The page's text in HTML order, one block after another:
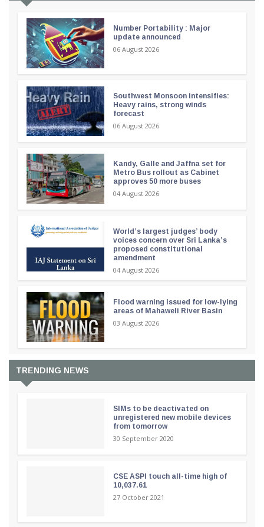
Number Portability : Major
update announced
06 August 2026
Southwest Monsoon intensifies:
Heavy rains, strong winds
forecast
06 August 2026
Kandy, Galle and Jaffna set for
Metro Bus rollout as Cabinet
approves 50 more buses
04 August 2026
World’s largest judges’ body
voices concern over Sri Lanka’s
proposed constitutional
amendment
04 August 2026
Flood warning issued for low-lying
areas of Mahaweli River Basin
03 August 2026
TRENDING NEWS
SIMs to be deactivated on
unregistered new mobile devices
from tomorrow
30 September 2020
CSE ASPI touch all-time high of
10,037.61
27 October 2021